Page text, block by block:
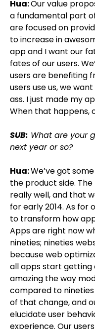
Hua:Our value
a fundamental part
are focused on
to increase in
app and I want our
fates of our users.
users are benefiting
users use us, we
ass. I just made my
When that happens,
SUB: What are your
next year or so?
Hua:We’ve got
the product side.
really well, and that
for early 2014. As for
to transform how
Apps are right now
nineties; nineties
because web
all apps start getting
amazing the way
compared to
of that change, and
elucidate user
experience. Our